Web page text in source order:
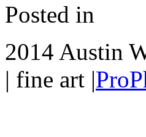
Posted in
2014 Austin
| fine art |